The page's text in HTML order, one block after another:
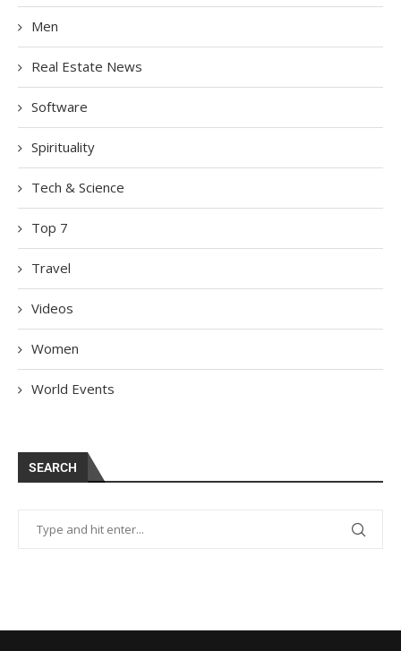
Men
Real Estate News
Software
Spirituality
Tech & Science
Top 7
Travel
Videos
Women
World Events
SEARCH